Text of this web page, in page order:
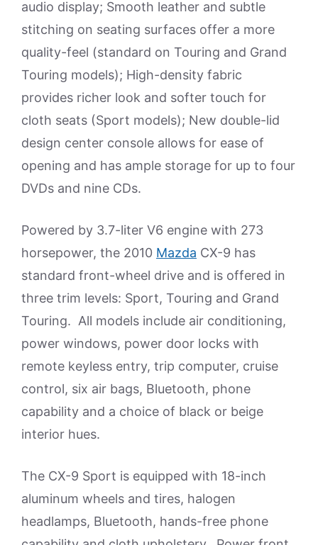
audio display; Smooth leather and subtle
stitching on seating surfaces offer a more
quality-feel (standard on Touring and Grand
Touring models); High-density fabric
provides richer look and softer touch for
cloth seats (Sport models); New double-lid
design center console allows for ease of
opening and has ample storage for up to four
DVDs and nine CDs.
Powered by 3.7-liter V6 engine with 273
horsepower, the 2010 Mazda CX-9 has
standard front-wheel drive and is offered in
three trim levels: Sport, Touring and Grand
Touring. All models include air conditioning,
power windows, power door locks with
remote keyless entry, trip computer, cruise
control, six air bags, Bluetooth, phone
capability and a choice of black or beige
interior hues.
The CX-9 Sport is equipped with 18-inch
aluminum wheels and tires, halogen
headlamps, Bluetooth, hands-free phone